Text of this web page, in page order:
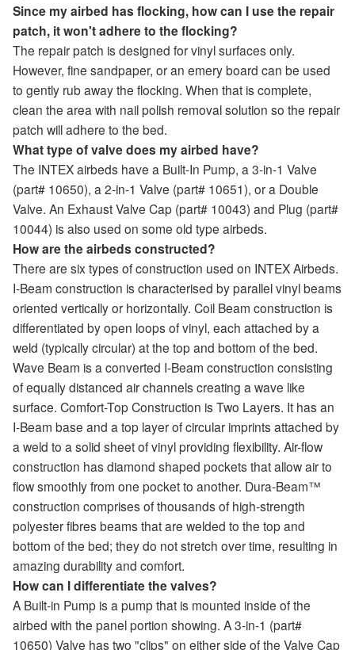
Since my airbed has flocking, how can I use the repair
patch, it won't adhere to the flocking?
The repair patch is designed for vinyl surfaces only.
However, fine sandpaper, or an emery board can be used
to gently rub away the flocking. When that is complete,
clean the area with nail polish removal solution so the repair
patch will adhere to the bed.
What type of valve does my airbed have?
The INTEX airbeds have a Built-In Pump, a 3-in-1 Valve
(part# 10650), a 2-in-1 Valve (part# 10651), or a Double
Valve. An Exhaust Valve Cap (part# 10043) and Plug (part#
10044) is also used on some old type airbeds.
How are the airbeds constructed?
There are six types of construction used on INTEX Airbeds.
I-Beam construction is characterised by parallel vinyl beams
oriented vertically or horizontally. Coil Beam construction is
differentiated by open loops of vinyl, each attached by a
weld (typically circular) at the top and bottom of the bed.
Wave Beam is a converted I-Beam construction consisting
of equally distanced air channels creating a wave like
surface. Comfort-Top Construction is Two Layers. It has an
I-Beam base and a top layer of circular imprints attached by
a weld to a solid sheet of vinyl providing flexibility. Air-flow
construction has diamond shaped pockets that allow air to
flow smoothly from one pocket to another. Dura-Beam™
construction comprises of thousands of high-strength
polyester fibres beams that are welded to the top and
bottom of the bed; they do not stretch over time, resulting in
amazing durability and comfort.
How can I differentiate the valves?
A Built-in Pump is a pump that is mounted inside of the
airbed with the panel portion showing. A 3-in-1 (part#
10650) Valve has two "clips" on either side of the Valve Cap